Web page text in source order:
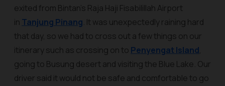
exited from Bintan’s Raja Haji Fisabilillah Airport
in Tanjung Pinang. It was unexpectedly raining hard
that day, so we had to cross out a few things on our
itinerary such as crossing on to Penyengat Island,
going to Busung desert and visiting the Blue Lake. Our
driver said it would not be safe and comfortable to go